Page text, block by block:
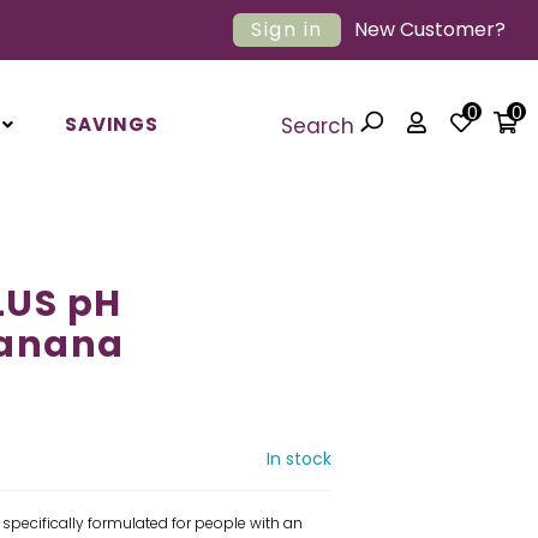
Sign in New Customer?
SAVINGS Search 0 0
pH
In stock
specifically formulated for people with an